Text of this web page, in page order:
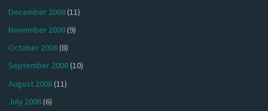
December 2008(11)
November 2008(9)
October 2008(8)
September 2008(10)
August 2008(11)
July 2008(6)